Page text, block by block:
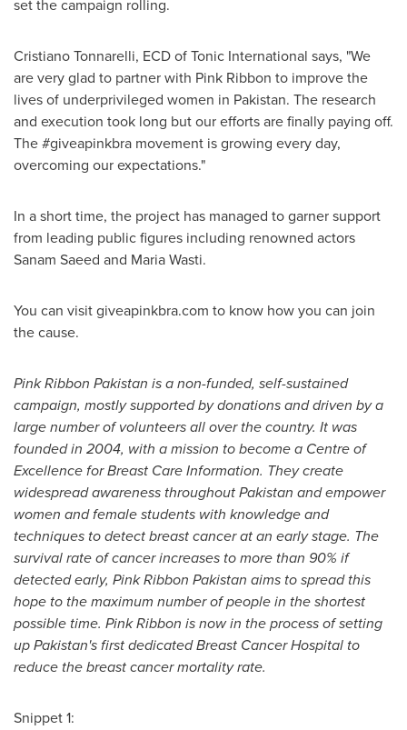
set the campaign rolling.
Cristiano Tonnarelli, ECD of Tonic International says, "We
are very glad to partner with Pink Ribbon to improve the
lives of underprivileged women in Pakistan. The research
and execution took long but our efforts are finally paying off.
The #giveapinkbra movement is growing every day,
overcoming our expectations."
In a short time, the project has managed to garner support
from leading public figures including renowned actors
Sanam Saeed and Maria Wasti.
You can visit giveapinkbra.com to know how you can join
the cause.
Pink Ribbon Pakistan is a non-funded, self-sustained
campaign, mostly supported by donations and driven by a
large number of volunteers all over the country. It was
founded in 2004, with a mission to become a Centre of
Excellence for Breast Care Information. They create
widespread awareness throughoutPakistan and empower
women and femalestudents with knowledge and
techniques to detect breast cancer at an early stage. The
survival rate of cancer increases to more than 90% if
detected early, Pink Ribbon Pakistan aims to spread this
hope to the maximum number of people in the shortest
possible time. Pink Ribbon is now in the process of setting
upPakistan's first dedicated Breast Cancer Hospital to
reduce the breast cancer mortality rate.
Snippet 1: